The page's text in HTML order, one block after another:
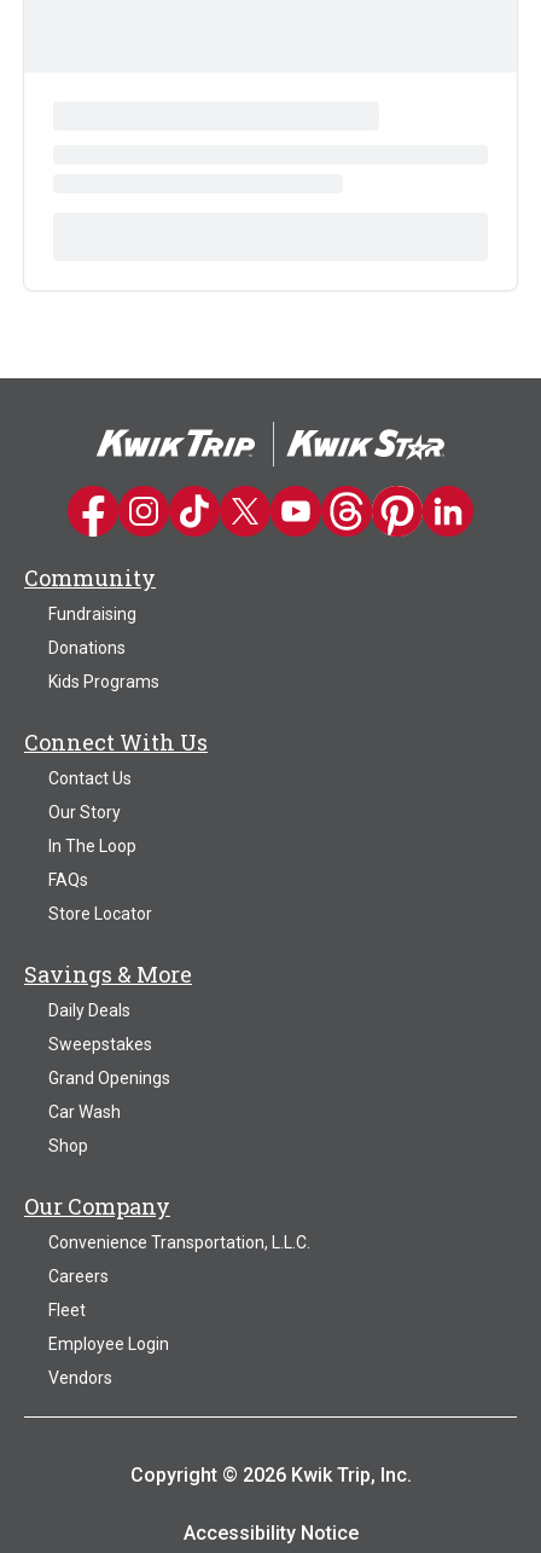
Kwik Trip on Facebook
Kwik Trip on Instagram
Kwik Trip on TikTok
Kwik Trip on Twitter
Kwik Trip YouTube Channel
Kwik Trip on Threads
Kwik Trip on
Kwik Trip on
Community
Fundraising
Donations
Kids Programs
Connect With Us
Contact Us
Our Story
In The Loop
FAQs
Store Locator
Savings & More
Daily Deals
Sweepstakes
Grand Openings
Car Wash
Shop
Our Company
Convenience Transportation, L.L.C.
Careers
Fleet
Employee Login
Vendors
Copyright © 2026 Kwik Trip, Inc.
Accessibility Notice